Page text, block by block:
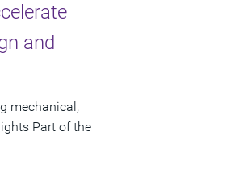
and
mechanical,
Part of the